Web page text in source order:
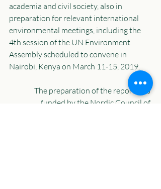
academia and civil society, also in
preparation for relevant international
environmental meetings, including the
4th session of the UN Environment
Assembly scheduled to convene in
Nairobi, Kenya on March 11-15, 2019.
The preparation of the report was
funded by the Nordic Council of